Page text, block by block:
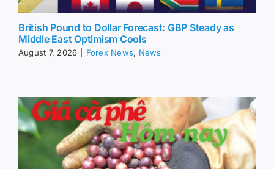
British Pound to Dollar Forecast: GBP Steady as
Middle East Optimism Cools
August 7, 2026 Forex News, News